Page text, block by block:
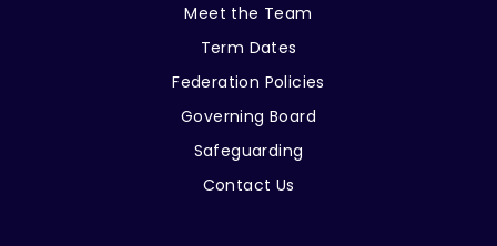
Meet the Team
Term Dates
Federation Policies
Governing Board
Safeguarding
Contact Us